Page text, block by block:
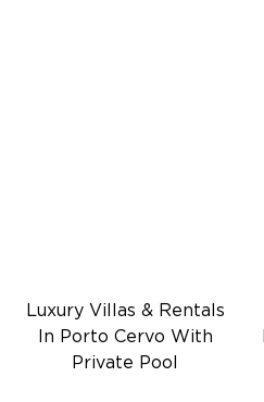
Luxury Villas & Rentals
In Porto Cervo With
Private Pool